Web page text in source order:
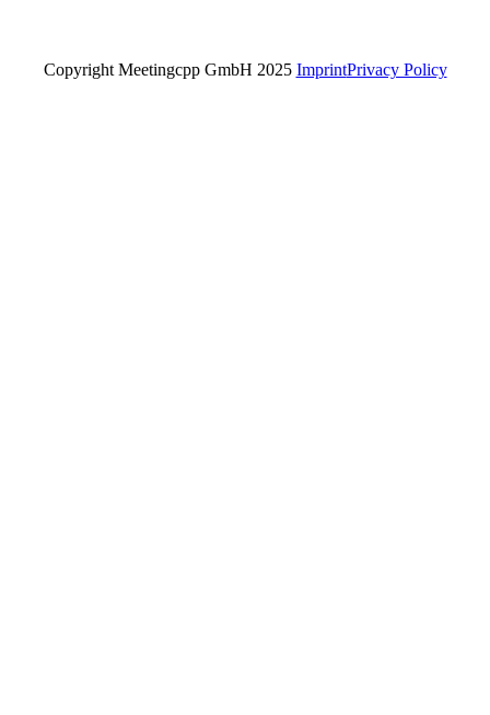
Copyright Meetingcpp GmbH 2025 ImprintPrivacy Policy